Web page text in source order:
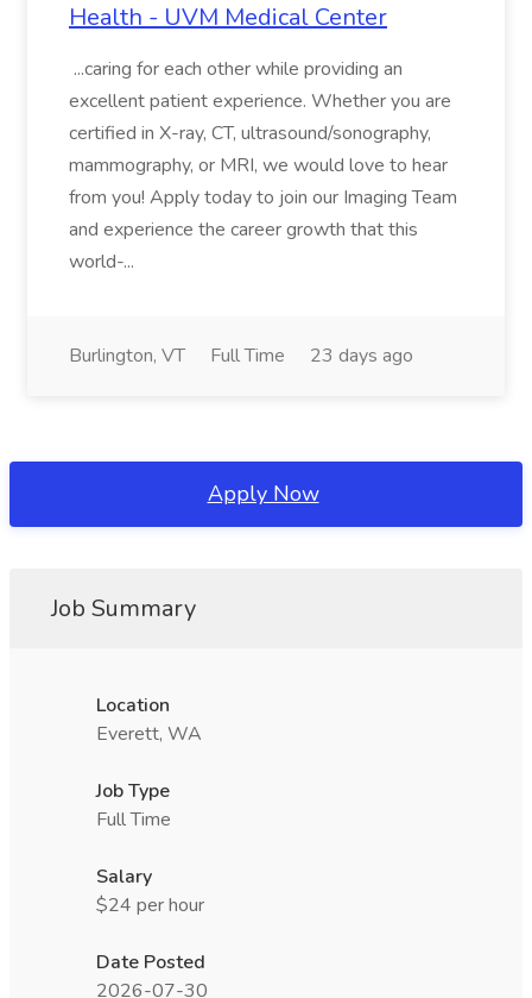
Health - UVM Medical Center
...caring for each other while providing an
excellent patient experience. Whether you are
certified in X-ray, CT, ultrasound/sonography,
mammography, or MRI, we would love to hear
from you! Apply today to join our Imaging Team
and experience the career growth that this
world-...
Burlington, VT Full Time 23 days ago
Apply Now
Job Summary
Location
Everett, WA
Job Type
Full Time
Salary
$24 per hour
Date Posted
2026-07-30